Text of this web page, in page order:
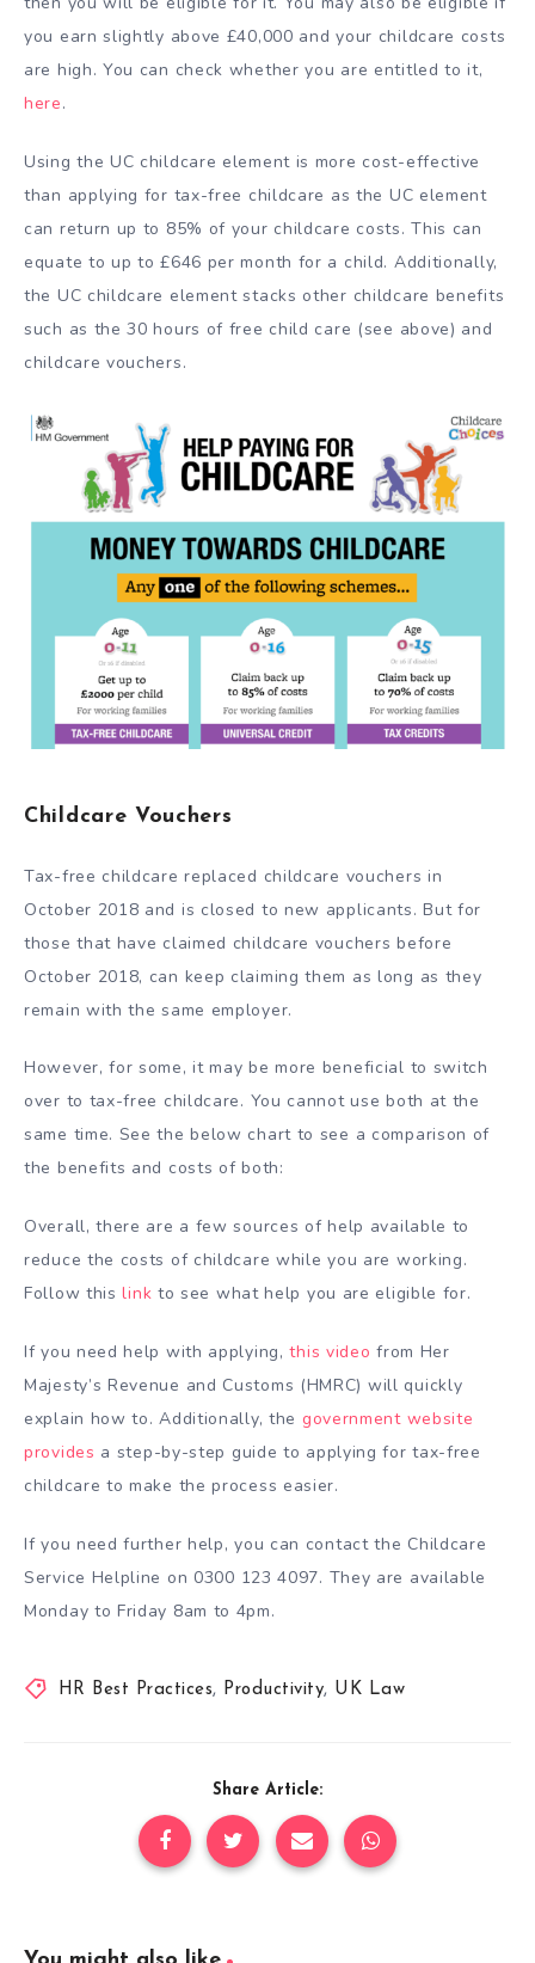
you earn slightly above £40,000 and your childcare costs
are high. You can check whether you are entitled to it,
here.
Using the UC childcare element is more cost-effective
than applying for tax-free childcare as the UC element
can return up to 85% of your childcare costs. This can
equate to up to £646 per month for a child. Additionally,
the UC childcare element stacks other childcare benefits
such as the 30 hours of free child care (see above) and
childcare vouchers.
Childcare Vouchers
Tax-free childcare replaced childcare vouchers in
October 2018 and is closed to new applicants. But for
those that have claimed childcare vouchers before
October 2018, can keep claiming them as long as they
remain with the same employer.
However, for some, it may be more beneficial to switch
over to tax-free childcare. You cannot use both at the
same time. See the below chart to see a comparison of
the benefits and costs of both:
Overall, there are a few sources of help available to
reduce the costs of childcare while you are working.
Follow thislink to see what help you are eligible for.
If you need help with applying,this video from Her
Majesty’s Revenue and Customs (HMRC) will quickly
explain how to. Additionally, the government website
provides a step-by-step guide to applying for tax-free
childcare to make the process easier.
If you need further help, you can contact the Childcare
Service Helpline on 0300 123 4097. They are available
Monday to Friday 8am to 4pm.
HR Best Practices, Productivity, UK Law
Share Article: